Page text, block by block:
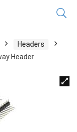
Headers
Header